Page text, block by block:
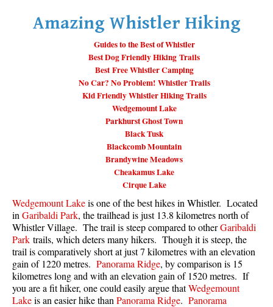
Wedgemount Lake Snowshoeing
Whistler Golf Course 5k(3.1 Mile)
Blueberry Hill 6k(3.7 Mile)
Lost Lake 6k(3.7 Mile)
Fitzsimmons Creek 9k(5.6 Mile)
Alta Green Lost 15k(9.3 Mile)
Best Whistler Hiking by Month
Best by Month
Best Walk, Bike or Bus To Trails
Best Whistler Kid Friendly Trails
Best Whistler Dog Friendly Trails
Amazing Whistler Hiking
Guides to the Best of Whistler
Best Dog Friendly Hiking Trails
Best Free Whistler Camping
No Car? No Problem! Whistler Trails
Kid Friendly Whistler Hiking Trails
Wedgemount Lake
Parkhurst Ghost Town
Black Tusk
Blackcomb Mountain
Brandywine Meadows
Cheakamus Lake
Cirque Lake
Wedgemount Lakeis one of the best hikes in Whistler. Located
in Garibaldi Park, the trailhead is just 13.8 kilometres north of
Whistler Village. The trail is steep compared to otherGaribaldi
Park trails, which deters many hikers. Though it is steep, the
trail is comparatively short at just 7 kilometres with an elevation
gain of 1220 metres. Panorama Ridge, by comparison is 15
kilometres long and with an elevation gain of 1520 metres. If
you are a fit hiker, one could easily argue thatWedgemount
Lakeis an easier hike than Panorama Ridge. Panorama